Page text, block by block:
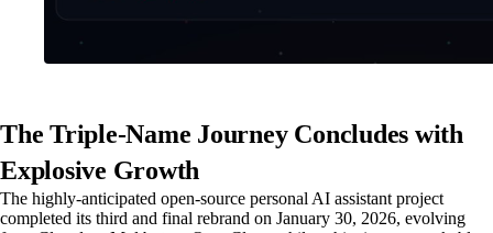
The Triple-Name Journey Concludes with
Explosive Growth
The highly-anticipated open-source personal AI assistant project
completed its third and final rebrand on January 30, 2026, evolving